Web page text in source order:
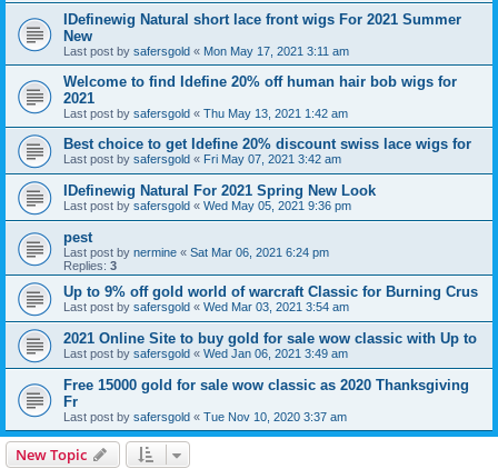
IDefinewig Natural short lace front wigs For 2021 Summer
New
Last post by safersgold « Mon May 17, 2021 3:11 am
Welcome to find Idefine 20% off human hair bob wigs for
2021
Last post by safersgold « Thu May 13, 2021 1:42 am
Best choice to get Idefine 20% discount swiss lace wigs for
Last post by safersgold « Fri May 07, 2021 3:42 am
IDefinewig Natural For 2021 Spring New Look
Last post by safersgold « Wed May 05, 2021 9:36 pm
pest
Last post by nermine « Sat Mar 06, 2021 6:24 pm
Replies: 3
Up to 9% off gold world of warcraft Classic for Burning Crus
Last post by safersgold « Wed Mar 03, 2021 3:54 am
2021 Online Site to buy gold for sale wow classic with Up to
Last post by safersgold « Wed Jan 06, 2021 3:49 am
Free 15000 gold for sale wow classic as 2020 Thanksgiving
Fr
Last post by safersgold « Tue Nov 10, 2020 3:37 am
New Topic